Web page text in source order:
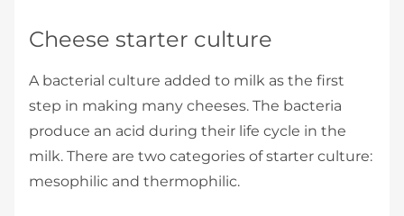
Cheese starter culture
A bacterial culture added to milk as the first
step in making many cheeses. The bacteria
produce an acid during their life cycle in the
milk. There are two categories of starter culture:
mesophilic and thermophilic.